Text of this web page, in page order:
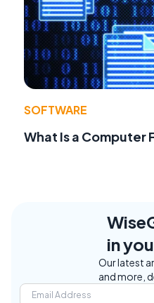
SOFTWARE
What Is a Computer
in
Our latest
and more,